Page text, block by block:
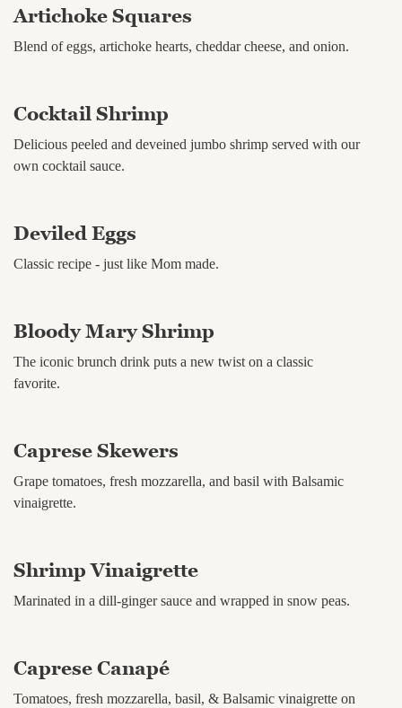
Artichoke Squares
Blend of eggs, artichoke hearts, cheddar cheese, and onion.
Cocktail Shrimp
Delicious peeled and deveined jumbo shrimp served with our
own cocktail sauce.
Deviled Eggs
Classic recipe - just like Mom made.
Bloody Mary Shrimp
The iconic brunch drink puts a new twist on a classic
favorite.
Caprese Skewers
Grape tomatoes, fresh mozzarella, and basil with Balsamic
vinaigrette.
Shrimp Vinaigrette
Marinated in a dill-ginger sauce and wrapped in snow peas.
Caprese Canapé
Tomatoes, fresh mozzarella, basil, & Balsamic vinaigrette on